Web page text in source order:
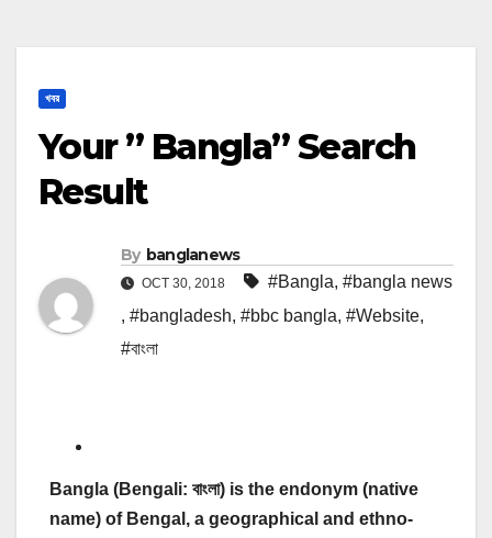
খবর
Your ” Bangla” Search
Result
By banglanews
OCT 30, 2018 #Bangla, #bangla news
, #bangladesh, #bbc bangla, #Website,
#বাংলা
Bangla (Bengali: বাংলা) is the endonym (native
name) of Bengal, a geographical and ethno-